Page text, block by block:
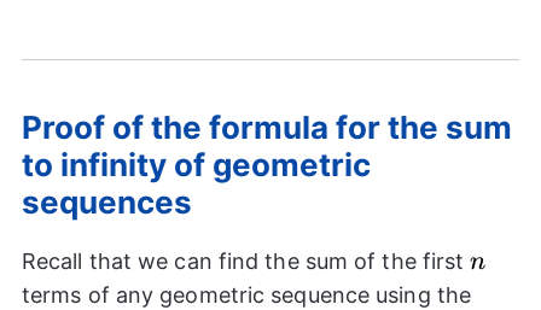
Proof of the formula for the sum
to infinity of geometric
sequences
Recall that we can find the sum of the firstn
n
terms of any geometric sequence using the